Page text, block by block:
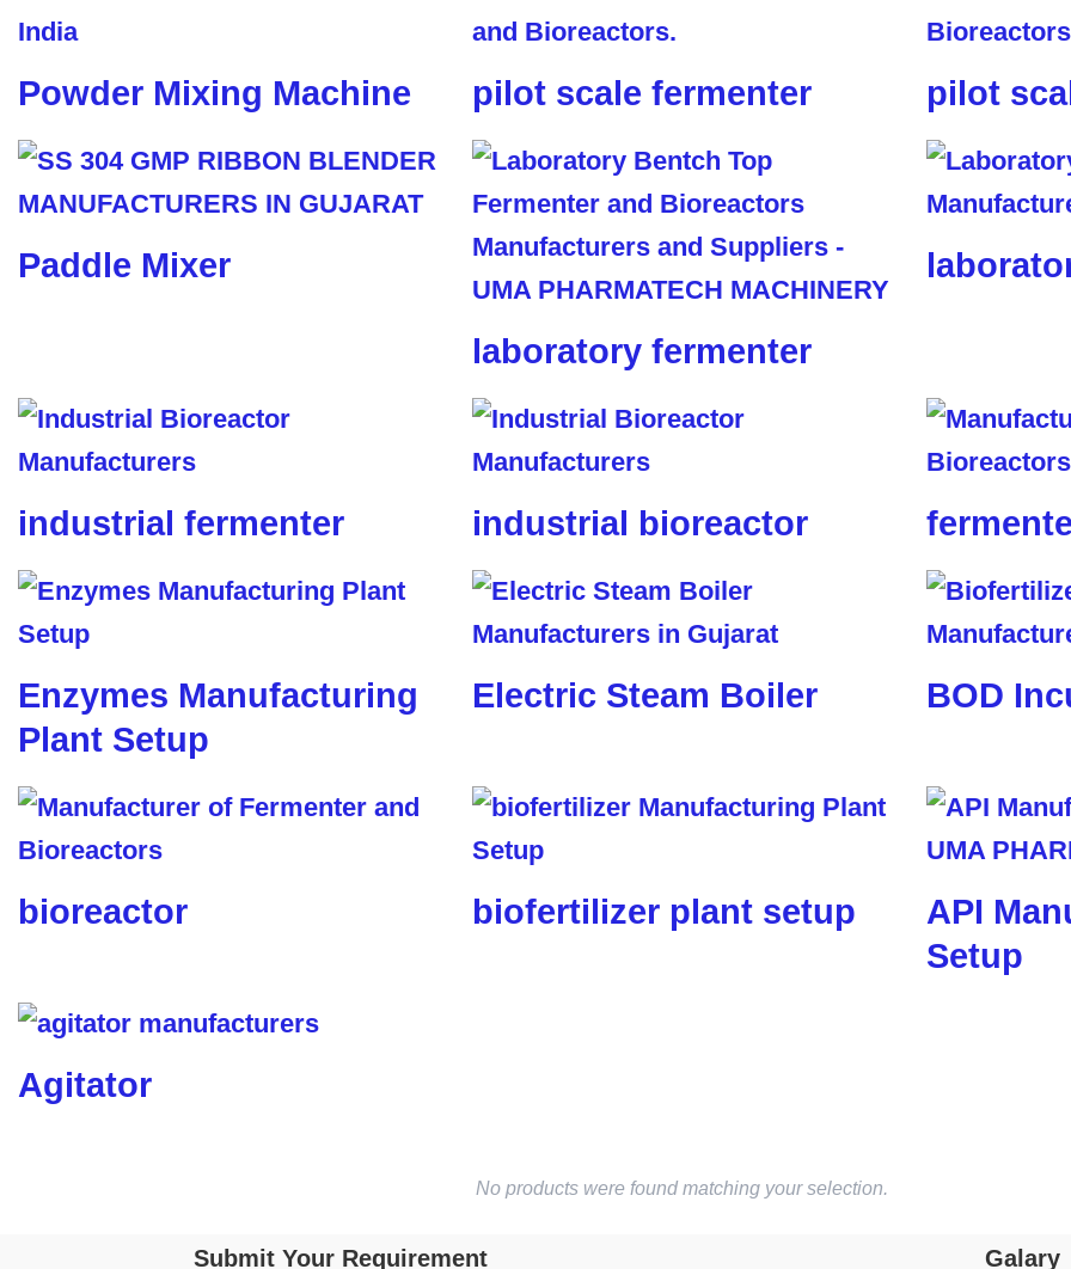
Powder Mixing Machine pilot scale fermenter pilot
Paddle Mixer
laboratory fermenter
industrial fermenter industrial bioreactor
Enzymes Manufacturing
Plant Setup
Electric Steam Boiler BOD
bioreactor biofertilizer plant setup
API
Setup
Agitator
No products were found matching your selection.
Submit Your Requirement Galary